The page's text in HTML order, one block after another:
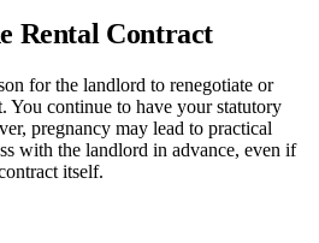
Rental Contract
for the landlord to renegotiate or
You continue to have your statutory
pregnancy may lead to practical
with the landlord in advance, even if
itself.